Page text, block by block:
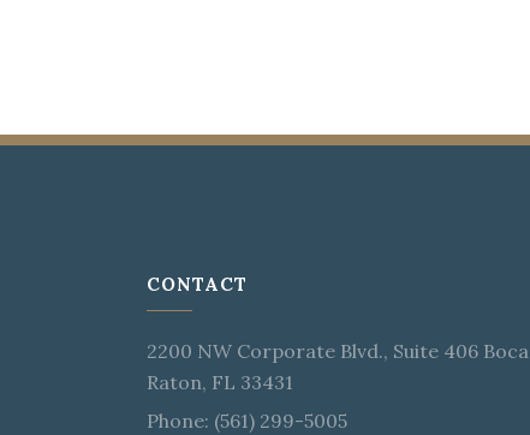
CONTACT
2200 NW Corporate Blvd., Suite 406 Boca
Raton, FL 33431
Phone: (561) 299-5005